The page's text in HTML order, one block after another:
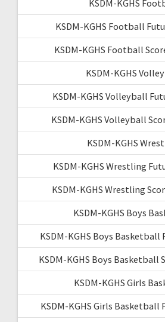
KSDM-KGHS
KSDM-KGHS Football
KSDM-KGHS Football
KSDM-KGHS
KSDM-KGHS Volleyball
KSDM-KGHS Volleyball
KSDM-KGHS
KSDM-KGHS Wrestling
KSDM-KGHS Wrestling
KSDM-KGHS Boys
KSDM-KGHS Boys Basketball
KSDM-KGHS Boys Basketball
KSDM-KGHS Girls
KSDM-KGHS Girls Basketball